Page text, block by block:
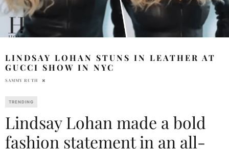
LINDSAY LOHAN STUNS IN LEATHER AT
GUCCI SHOW IN NYC
SAMMY RUTH
TRENDING
Lindsay Lohan made a bold
fashion statement in an all-